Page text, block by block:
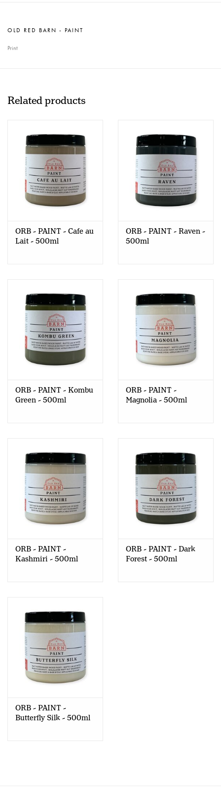
OLD RED BARN - PAINT
Print
Related products
ORB - PAINT - Cafe au
Lait - 500ml
ORB - PAINT - Raven -
500ml
ORB - PAINT - Kombu
Green - 500ml
ORB - PAINT -
Magnolia - 500ml
ORB - PAINT -
Kashmiri - 500ml
ORB - PAINT - Dark
Forest - 500ml
ORB - PAINT -
Butterfly Silk - 500ml